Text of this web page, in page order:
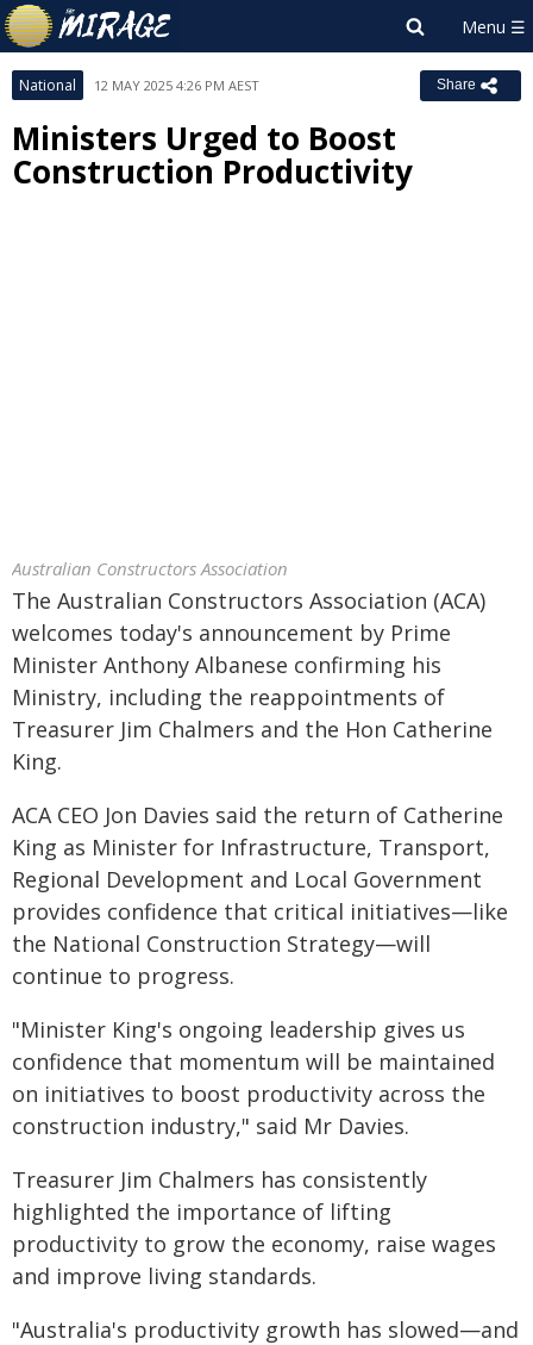
National 12 MAY 2025 4:26 PM AEST Share
Ministers Urged to Boost
Construction Productivity
Australian Constructors Association
The Australian Constructors Association (ACA)
welcomes today's announcement by Prime
Minister Anthony Albanese confirming his
Ministry, including the reappointments of
Treasurer Jim Chalmers and the Hon Catherine
King.
ACA CEO Jon Davies said the return of Catherine
King as Minister for Infrastructure, Transport,
Regional Development and Local Government
provides confidence that critical initiatives—like
the National Construction Strategy—will
continue to progress.
"Minister King's ongoing leadership gives us
confidence that momentum will be maintained
on initiatives to boost productivity across the
construction industry," said Mr Davies.
Treasurer Jim Chalmers has consistently
highlighted the importance of lifting
productivity to grow the economy, raise wages
and improve living standards.
"Australia's productivity growth has slowed—and